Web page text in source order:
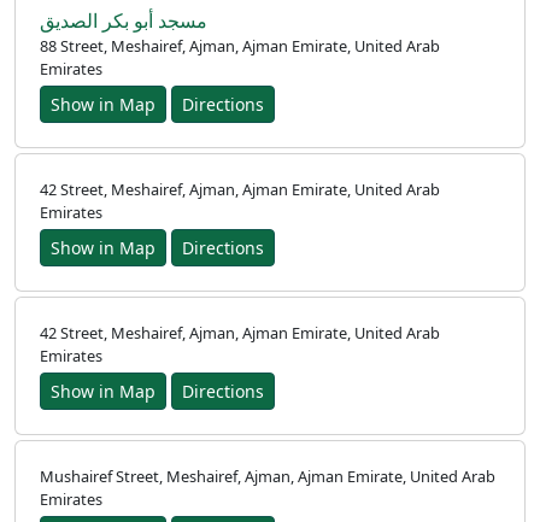
مسجد أبو بكر الصديق
88 Street, Meshairef, Ajman, Ajman Emirate, United Arab
Emirates
Show in Map Directions
42 Street, Meshairef, Ajman, Ajman Emirate, United Arab
Emirates
Show in Map Directions
42 Street, Meshairef, Ajman, Ajman Emirate, United Arab
Emirates
Show in Map Directions
Mushairef Street, Meshairef, Ajman, Ajman Emirate, United Arab
Emirates